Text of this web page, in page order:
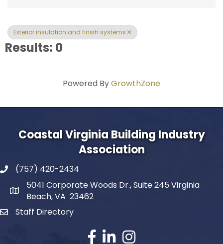
Exterior insulation and finish systems
Results: 0
Powered ByGrowthZone
Coastal Virginia Building Industry
Association
(757) 420-2434
5041 Corporate Woods Dr., Suite 245 Virginia
Beach, VA 23462
Staff Directory